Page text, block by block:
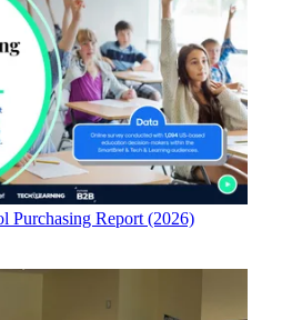
Purchasing Report (2026)